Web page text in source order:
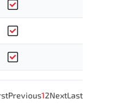
Previous12NextLast